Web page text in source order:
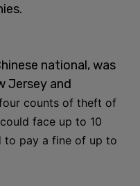
national, was
Jersey and
counts of theft of
face up to 10
to pay a fine of up to